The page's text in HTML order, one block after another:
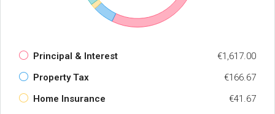
Principal & Interest
€1,617.00
Property Tax
€166.67
Home Insurance
€41.67